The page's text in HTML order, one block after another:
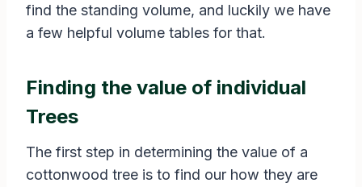
find the standing volume, and luckily we have
a few helpful volume tables for that.
Finding the value of individual
Trees
The first step in determining the value of a
cottonwood tree is to find our how they are